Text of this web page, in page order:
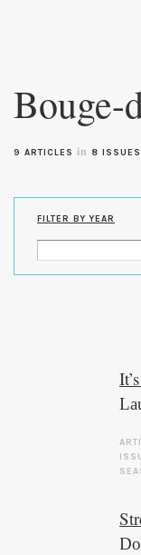
Bouge-
9 ARTICLES in 8 ISSUES
FILTER BY YEAR